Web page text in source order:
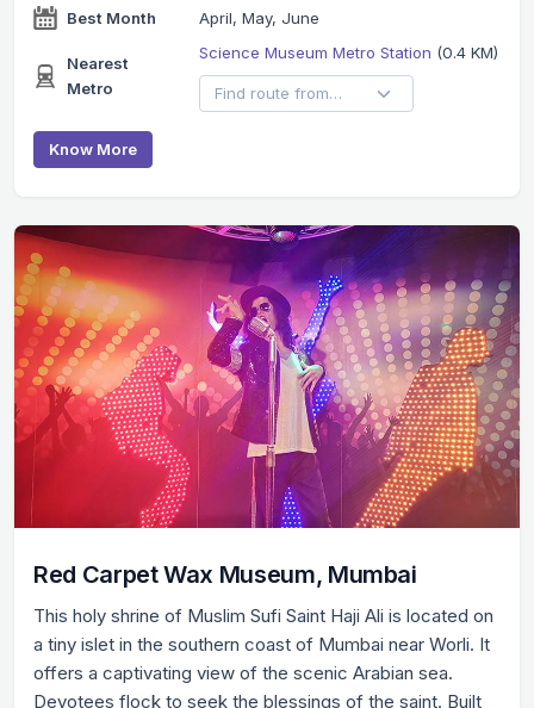
Best Month
April, May, June
Nearest
Metro
Science Museum Metro Station (0.4 KM)
Know More
Red Carpet Wax Museum, Mumbai
This holy shrine of Muslim Sufi Saint Haji Ali is located on
a tiny islet in the southern coast of Mumbai near Worli. It
offers a captivating view of the scenic Arabian sea.
Devotees flock to seek the blessings of the saint. Built